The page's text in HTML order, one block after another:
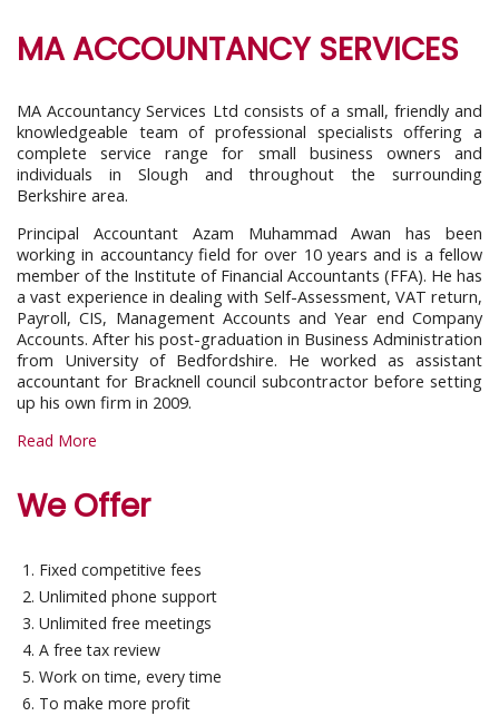
MA ACCOUNTANCY SERVICES
MA Accountancy Services Ltd consists of a small, friendly and
knowledgeable team of professional specialists offering a
complete service range for small business owners and
individuals in Slough and throughout the surrounding
Berkshire area.
Principal Accountant Azam Muhammad Awan has been
working in accountancy field for over 10 years and is a fellow
member of the Institute of Financial Accountants (FFA). He has
a vast experience in dealing with Self-Assessment, VAT return,
Payroll, CIS, Management Accounts and Year end Company
Accounts. After his post-graduation in Business Administration
from University of Bedfordshire. He worked as assistant
accountant for Bracknell council subcontractor before setting
up his own firm in 2009.
Read More
We Offer
Fixed competitive fees
Unlimited phone support
Unlimited free meetings
A free tax review
Work on time, every time
To make more profit